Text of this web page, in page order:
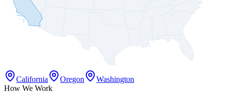
California Oregon
Washington
How We Work